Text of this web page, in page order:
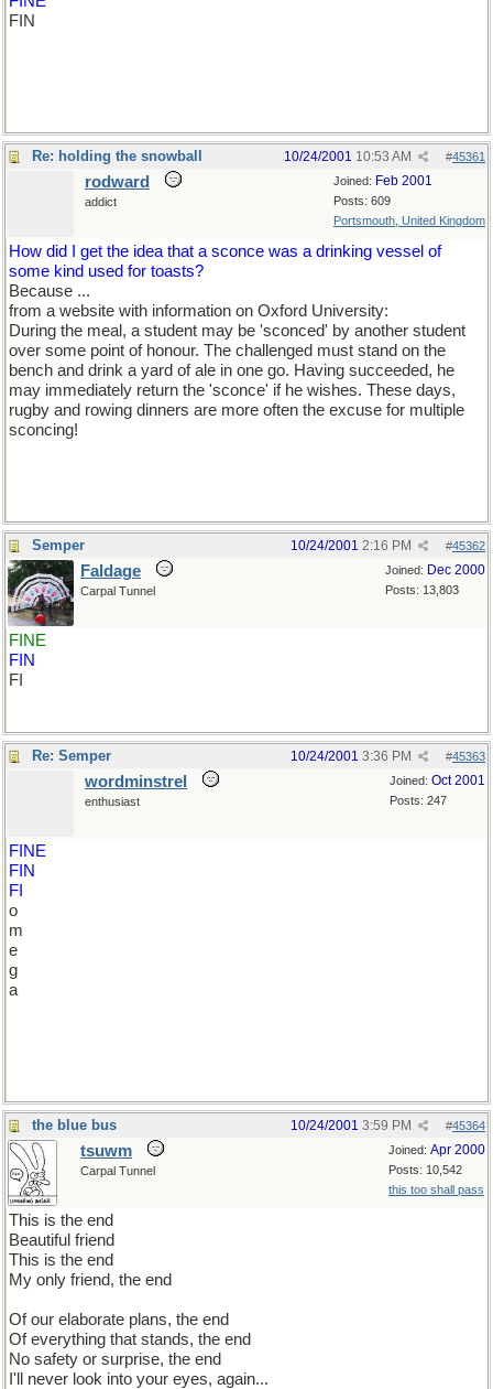
FIN
Re: holding the snowball #45361
10/24/2001 10:53 AM
Joined: Feb 2001
Posts: 609
Portsmouth, United Kingdom
rodward
addict
How did I get the idea that a sconce was a drinking vessel of
some kind used for toasts?
Because ...
from a website with information on Oxford University:
During the meal, a student may be 'sconced' by another student
over some point of honour. The challenged must stand on the
bench and drink a yard of ale in one go. Having succeeded, he
may immediately return the 'sconce' if he wishes. These days,
rugby and rowing dinners are more often the excuse for multiple
sconcing!
Semper #45362
10/24/2001 2:16 PM
Joined: Dec 2000
Posts: 13,803
Faldage
Carpal Tunnel
FINE
FIN
FI
Re: Semper #45363
10/24/2001 3:36 PM
Joined: Oct 2001
Posts: 247
wordminstrel
enthusiast
FINE
FIN
FI
o
m
e
g
a
the blue bus #45364
10/24/2001 3:59 PM
Joined: Apr 2000
Posts: 10,542
this too shall pass
tsuwm
Carpal Tunnel
This is the end
Beautiful friend
This is the end
My only friend, the end
Of our elaborate plans, the end
Of everything that stands, the end
No safety or surprise, the end
I'll never look into your eyes, again...